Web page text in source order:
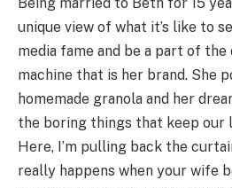
unique view of what it’s like to
media fame and be a part of
machine that is her brand. She
homemade granola and her
the boring things that keep our
Here, I’m pulling back the
really happens when your wife